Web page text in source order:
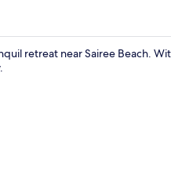
retreat near Sairee Beach.